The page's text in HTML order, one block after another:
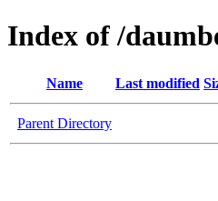
Index of /
Name Last modified
Parent Directory